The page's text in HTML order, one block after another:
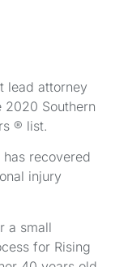
lead attorney
2020 Southern
® list.
recovered
injury
a small
for Rising